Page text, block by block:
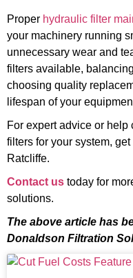
Proper hydraulic filter
your machinery running
unnecessary wear and
filters available,
choosing quality
lifespan of your
For expert advice or
filters for your system,
Ratcliffe.
Contact us today for
solutions.
The above article has
Donaldson Filtration